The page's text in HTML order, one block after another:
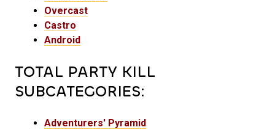
Overcast
Castro
Android
TOTAL PARTY KILL
SUBCATEGORIES:
Adventurers' Pyramid